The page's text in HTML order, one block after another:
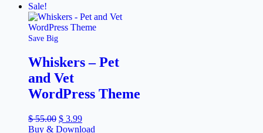
Sale!
Save Big
Whiskers – Pet
and Vet
WordPress Theme
$55.00 $ 3.99
Buy & Download